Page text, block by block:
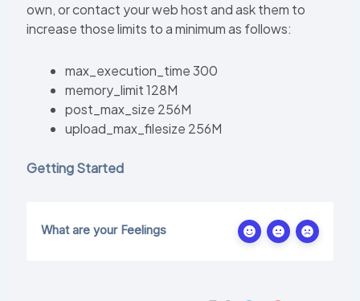
own, or contact your web host and ask them to
increase those limits to a minimum as follows:
max_execution_time 300
memory_limit 128M
post_max_size 256M
upload_max_filesize 256M
Getting Started
What are your Feelings